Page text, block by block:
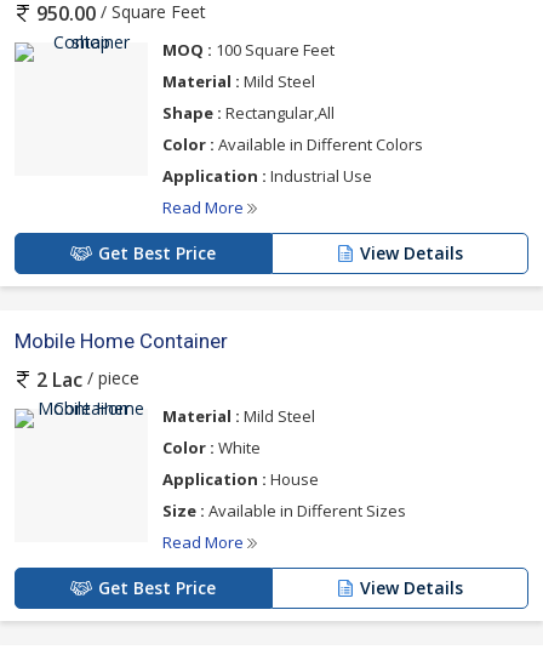
950.00 / Square Feet
MOQ : 100 Square Feet
Material : Mild Steel
Shape : Rectangular,All
Color : Available in Different Colors
Application : Industrial Use
Read More
Get Best Price View Details
Mobile Home Container
2 Lac / piece
Material : Mild Steel
Color : White
Application : House
Size : Available in Different Sizes
Read More
Get Best Price View Details